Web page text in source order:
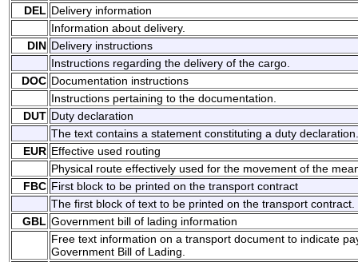
DEL Delivery information
Information about delivery.
DIN Delivery instructions
Instructions regarding the delivery of the cargo.
DOC Documentation instructions
Instructions pertaining to the documentation.
DUT Duty declaration
The text contains a statement constituting a duty declaration.
EUR Effective used routing
Physical route effectively used for the movement of the
FBC First block to be printed on the transport contract
The first block of text to be printed on the transport contract.
GBL Government bill of lading information
Free text information on a transport document to indicate
Government Bill of Lading.